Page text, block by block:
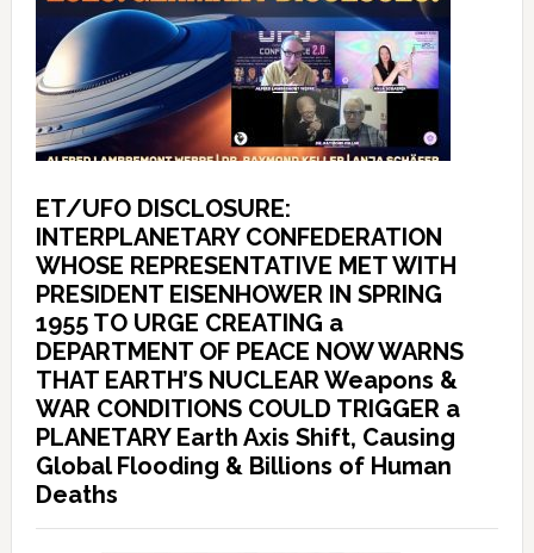
ET/UFO DISCLOSURE:
INTERPLANETARY CONFEDERATION
WHOSE REPRESENTATIVE MET WITH
PRESIDENT EISENHOWER IN SPRING
1955 TO URGE CREATING a
DEPARTMENT OF PEACE NOW WARNS
THAT EARTH’S NUCLEAR Weapons &
WAR CONDITIONS COULD TRIGGER a
PLANETARY Earth Axis Shift, Causing
Global Flooding & Billions of Human
Deaths